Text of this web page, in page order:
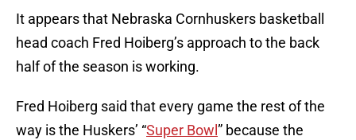
It appears that Nebraska Cornhuskers basketball
head coach Fred Hoiberg’s approach to the back
half of the season is working.
Fred Hoiberg said that every game the rest of the
way is the Huskers’ “Super Bowl ” because the